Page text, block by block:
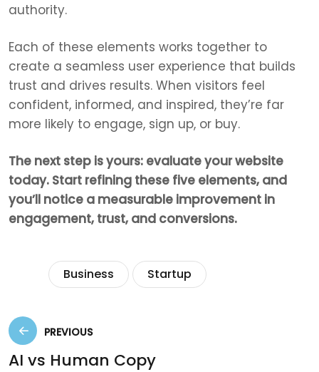
authority.
Each of these elements works together to
create a seamless user experience that builds
trust and drives results. When visitors feel
confident, informed, and inspired, they’re far
more likely to engage, sign up, or buy.
The next step is yours: evaluate your website
today. Start refining these five elements, and
you’ll notice a measurable improvement in
engagement, trust, and conversions.
Business Startup
PREVIOUS
AI vs Human Copy